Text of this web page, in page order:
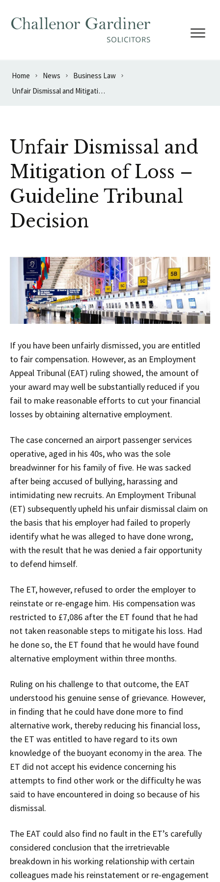
Home News
Business Law
Unfair Dismissal and Mitigation of Loss – Guideline Tribunal Decision
Unfair Dismissal and
Mitigation of Loss –
Guideline Tribunal
Decision
If you have been unfairly dismissed, you are entitled
to fair compensation. However, as an Employment
Appeal Tribunal (EAT) ruling showed, the amount of
your award may well be substantially reduced if you
fail to make reasonable efforts to cut your financial
losses by obtaining alternative employment.
The case concerned an airport passenger services
operative, aged in his 40s, who was the sole
breadwinner for his family of five. He was sacked
after being accused of bullying, harassing and
intimidating new recruits. An Employment Tribunal
(ET) subsequently upheld his unfair dismissal claim on
the basis that his employer had failed to properly
identify what he was alleged to have done wrong,
with the result that he was denied a fair opportunity
to defend himself.
The ET, however, refused to order the employer to
reinstate or re-engage him. His compensation was
restricted to £7,086 after the ET found that he had
not taken reasonable steps to mitigate his loss. Had
he done so, the ET found that he would have found
alternative employment within three months.
Ruling on his challenge to that outcome, the EAT
understood his genuine sense of grievance. However,
in finding that he could have done more to find
alternative work, thereby reducing his financial loss,
the ET was entitled to have regard to its own
knowledge of the buoyant economy in the area. The
ET did not accept his evidence concerning his
attempts to find other work or the difficulty he was
said to have encountered in doing so because of his
dismissal.
The EAT could also find no fault in the ET’s carefully
considered conclusion that the irretrievable
breakdown in his working relationship with certain
colleagues made his reinstatement or re-engagement